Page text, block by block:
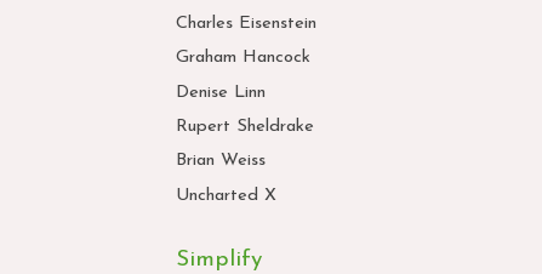
Charles Eisenstein
Graham Hancock
Denise Linn
Rupert Sheldrake
Brian Weiss
Uncharted X
Simplify